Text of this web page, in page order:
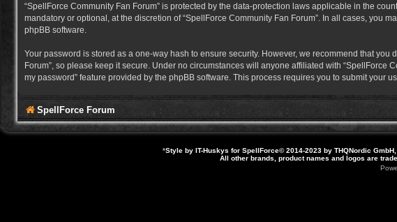
“SpellForce Community Fan Forum” is protected by the data-protection laws applicable in the
mandatory or optional, at the discretion of “SpellForce Community Fan Forum”. In all cases, you
phpBB software.
Your password is stored as a one-way hash to ensure security. However, we recommend that
Forum”, so please keep it secure. Under no circumstances will anyone affiliated with “SpellForce
my password” feature provided by the phpBB software. This process requires you to submit your
SpellForce Forum
*Style by IT-Huskys for SpellForce© 2014-2023 by THQNordic
All other brands, product names and logos are